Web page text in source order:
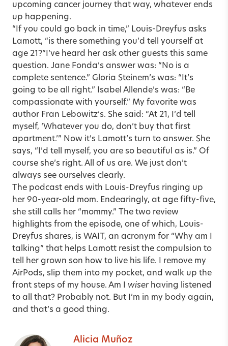
upcoming cancer journey that way, whatever ends
up happening.
“If you could go back in time,” Louis-Dreyfus asks
Lamott, “is there something you’d tell yourself at
age 21?”I’ve heard her ask other guests this same
question. Jane Fonda’s answer was: “No is a
complete sentence.” Gloria Steinem’s was: “It’s
going to be all right.” Isabel Allende’s was: “Be
compassionate with yourself.” My favorite was
author Fran Lebowitz’s. She said: “At 21, I’d tell
myself, ‘Whatever you do, don’t buy that first
apartment.’” Now it’s Lamott’s turn to answer. She
says, “I’d tell myself, you are so beautiful as is.” Of
course she’s right. All of us are. We just don’t
always see ourselves clearly.
The podcast ends with Louis-Dreyfus ringing up
her 90-year-old mom. Endearingly, at age fifty-five,
she still calls her “mommy.” The two review
highlights from the episode, one of which, Louis-
Dreyfus shares, is WAIT, an acronym for “Why am I
talking” that helps Lamott resist the compulsion to
tell her grown son how to live his life. I remove my
AirPods, slip them into my pocket, and walk up the
front steps of my house. Am I wiserhaving listened
to all that? Probably not. But I’m in my body again,
and that’s a good thing.
Alicia Muñoz